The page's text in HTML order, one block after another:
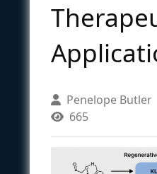
Penelope Butler
665